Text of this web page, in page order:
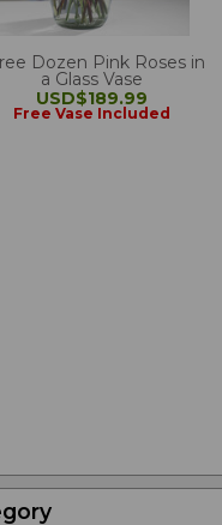
Dozen Pink Roses in
a Glass Vase
USD$189.99
Free Vase Included